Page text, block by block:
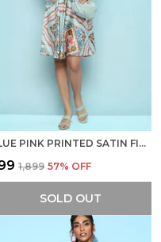
BLUE PINK PRINTED SATIN FINISH A-LINE DRESS WITH BELT
₹1,899 57% OFF
SOLD OUT